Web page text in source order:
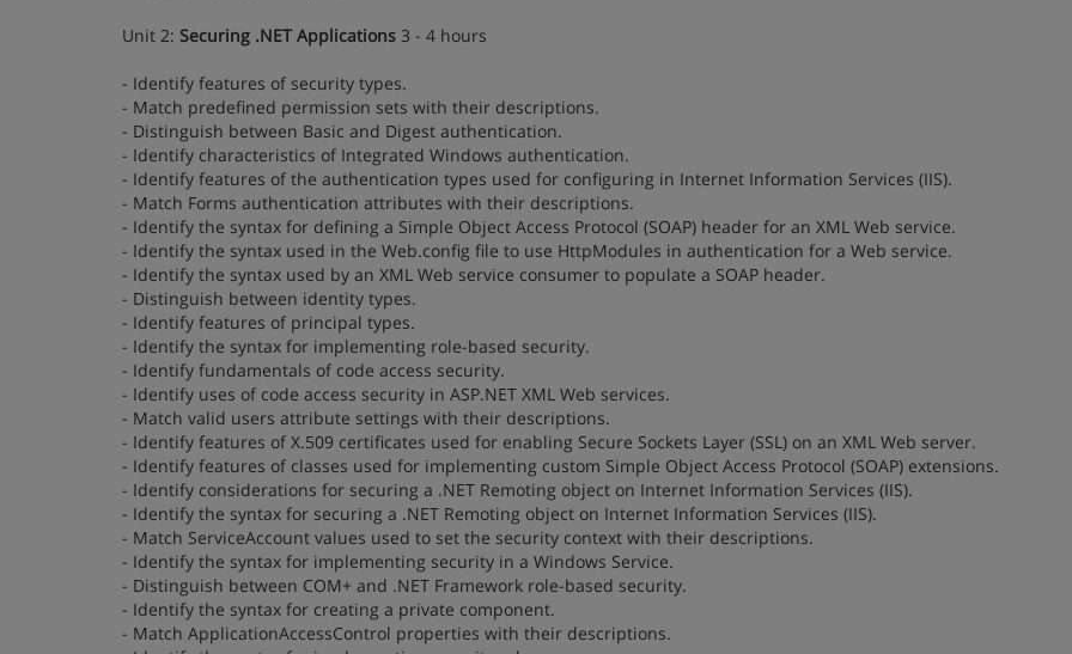
Unit 2: Securing .NET Applications 3 - 4 hours
- Identify features of security types.
- Match predefined permission sets with their descriptions.
- Distinguish between Basic and Digest authentication.
- Identify characteristics of Integrated Windows authentication.
- Identify features of the authentication types used for configuring in Internet Information Services (IIS).
- Match Forms authentication attributes with their descriptions.
- Identify the syntax for defining a Simple Object Access Protocol (SOAP) header for an XML Web service.
- Identify the syntax used in the Web.config file to use HttpModules in authentication for a Web service.
- Identify the syntax used by an XML Web service consumer to populate a SOAP header.
- Distinguish between identity types.
- Identify features of principal types.
- Identify the syntax for implementing role-based security.
- Identify fundamentals of code access security.
- Identify uses of code access security in ASP.NET XML Web services.
- Match valid users attribute settings with their descriptions.
- Identify features of X.509 certificates used for enabling Secure Sockets Layer (SSL) on an XML Web server.
- Identify features of classes used for implementing custom Simple Object Access Protocol (SOAP) extensions.
- Identify considerations for securing a .NET Remoting object on Internet Information Services (IIS).
- Identify the syntax for securing a .NET Remoting object on Internet Information Services (IIS).
- Match ServiceAccount values used to set the security context with their descriptions.
- Identify the syntax for implementing security in a Windows Service.
- Distinguish between COM+ and .NET Framework role-based security.
- Identify the syntax for creating a private component.
- Match ApplicationAccessControl properties with their descriptions.